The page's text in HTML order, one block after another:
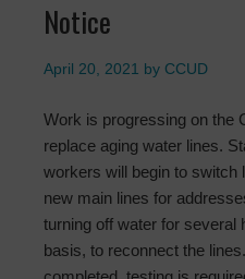
Notice
April 20, 2021 by CCUD
Work is progressing on the
replace aging water lines.
workers will begin to switch
new main lines for
turning off water for several
basis, to reconnect the